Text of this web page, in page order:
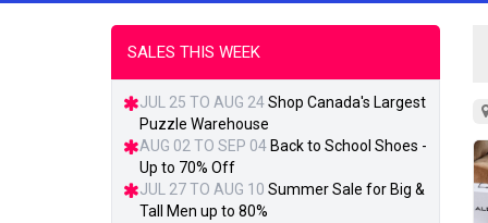
SALES THIS WEEK
JUL 25 TO AUG 24Shop Canada's Largest
Puzzle Warehouse
AUG 02 TO SEP 04 Back to School Shoes -
Up to 70% Off
JUL 27 TO AUG 10 Summer Sale for Big &
Tall Men up to 80%